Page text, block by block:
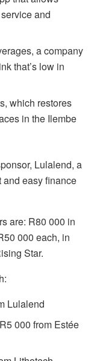
and
a company
that’s low in
which restores
in the Ilembe
Lulalend, a
easy finance
are: R80 000 in
000 each, in
Star.
Lulalend
000 from Estée